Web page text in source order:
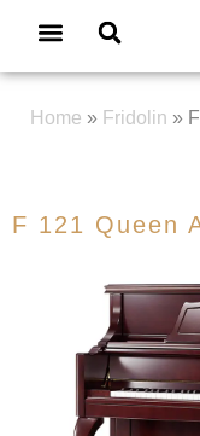
Home » Fridolin »
F 121 Queen